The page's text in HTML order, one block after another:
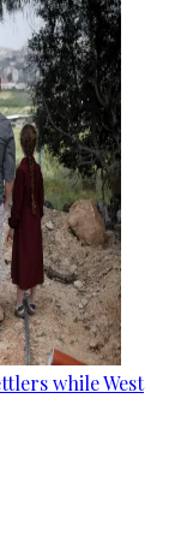
while West